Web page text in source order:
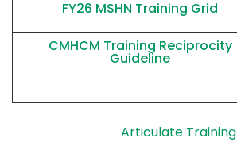
FY26 MSHN Training Grid
CMHCM Training Reciprocity
Guideline
Articulate Training